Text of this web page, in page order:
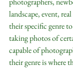
landscape, event,
their specific genre
taking photos of
capable of
their genre is where